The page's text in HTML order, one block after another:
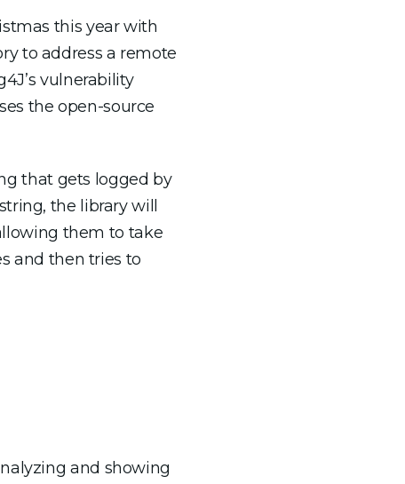
this year with
to address a remote
vulnerability
the open-source
that gets logged by
the library will
them to take
and then tries to
and showing